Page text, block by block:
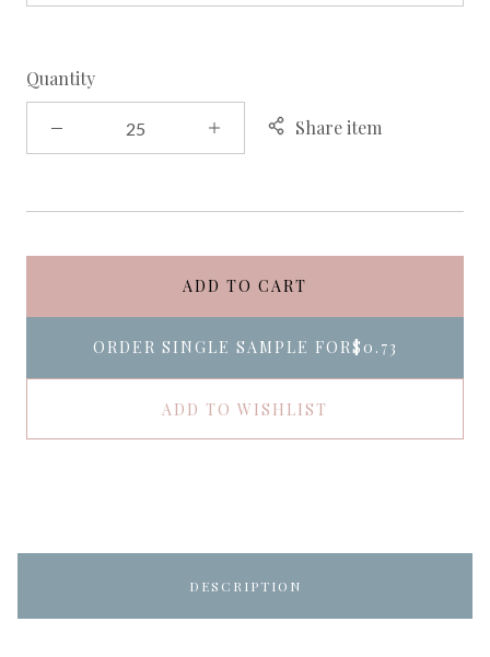
Quantity
Share item
ADD TO CART
ORDER SINGLE SAMPLE FOR$0.73
ADD TO WISHLIST
DESCRIPTION